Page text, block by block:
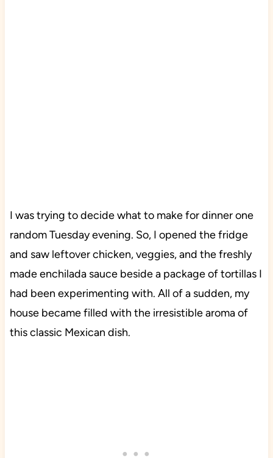
I was trying to decide what to make for dinner one
random Tuesday evening. So, I opened the fridge
and saw leftover chicken, veggies, and the freshly
made enchilada sauce beside a package of tortillas I
had been experimenting with. All of a sudden, my
house became filled with the irresistible aroma of
this classic Mexican dish.